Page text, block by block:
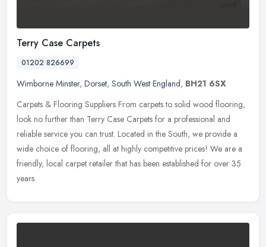
Terry Case Carpets
01202 826699
Wimborne Minster, Dorset, South West England, BH21 6SX
Carpets & Flooring Suppliers From carpets to solid wood flooring,
look no further than Terry Case Carpets for a professional and
reliable service you can trust. Located in the South, we provide a
wide choice of flooring, all at highly competitive prices! We are a
friendly, local carpet retailer that has been established for over 35
years.